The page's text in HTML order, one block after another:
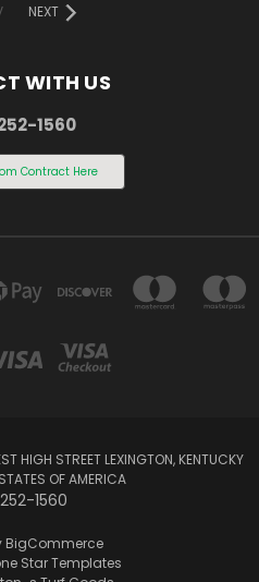
NEXT
WITH US
1560
Contract Here
HIGH STREET LEXINGTON, KENTUCKY
OF AMERICA
1560
BigCommerce
Star Templates